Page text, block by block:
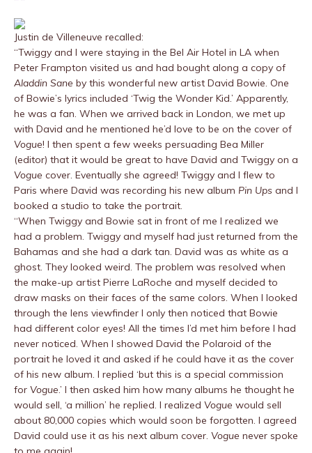
Justin de Villeneuve recalled:
“Twiggy and I were staying in the Bel Air Hotel in LA when
Peter Frampton visited us and had bought along a copy of
Aladdin Sane by this wonderful new artist David Bowie. One
of Bowie’s lyrics included ‘Twig the Wonder Kid.’ Apparently,
he was a fan. When we arrived back in London, we met up
with David and he mentioned he’d love to be on the cover of
Vogue! I then spent a few weeks persuading Bea Miller
(editor) that it would be great to have David and Twiggy on a
Vogue cover. Eventually she agreed! Twiggy and I flew to
Paris where David was recording his new album Pin Ups and I
booked a studio to take the portrait.
“When Twiggy and Bowie sat in front of me I realized we
had a problem. Twiggy and myself had just returned from the
Bahamas and she had a dark tan. David was as white as a
ghost. They looked weird. The problem was resolved when
the make-up artist Pierre LaRoche and myself decided to
draw masks on their faces of the same colors. When I looked
through the lens viewfinder I only then noticed that Bowie
had different color eyes! All the times I’d met him before I had
never noticed. When I showed David the Polaroid of the
portrait he loved it and asked if he could have it as the cover
of his new album. I replied ‘but this is a special commission
for Vogue.’ I then asked him how many albums he thought he
would sell, ‘a million’ he replied. I realized Vogue would sell
about 80,000 copies which would soon be forgotten. I agreed
David could use it as his next album cover. Vogue never spoke